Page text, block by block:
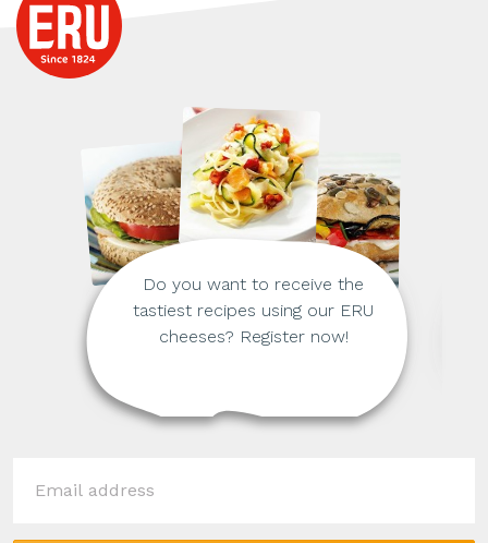
Do you want to receive the
tastiest recipes using our ERU
cheeses? Register now!